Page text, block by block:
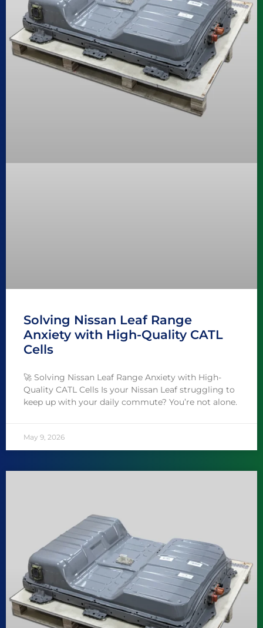
Solving Nissan Leaf Range
Anxiety with High-Quality CATL
Cells
🚀 Solving Nissan Leaf Range Anxiety with High-
Quality CATL Cells Is your Nissan Leaf struggling to
keep up with your daily commute? You’re not alone.
May 9, 2026